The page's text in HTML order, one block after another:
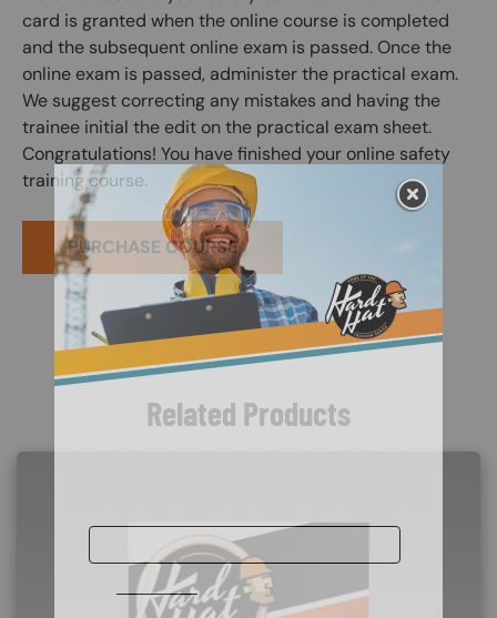
card is granted when the online course is completed
and the subsequent online exam is passed. Once the
online exam is passed, administer the practical exam.
We suggest correcting any mistakes and having the
trainee initial the edit on the practical exam sheet.
Congratulations! You have finished your online safety
training course.
PURCHASE COURSE
Related Products